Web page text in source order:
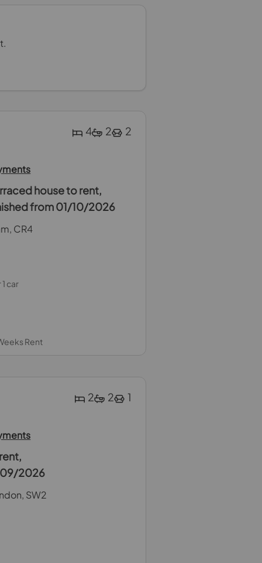
4 2 2
house to rent,
from 01/10/2026
CR4
car
Rent
2 2 1
09/2026
SW2